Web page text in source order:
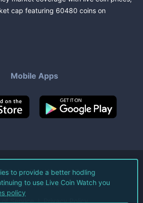
cap featuring 60480 coins on
Mobile Apps
Live Coin Watch LLC.
All Rights Reserved.
of Service Privacy Policy
to provide a better hodling
to use Live Coin Watch you
policy